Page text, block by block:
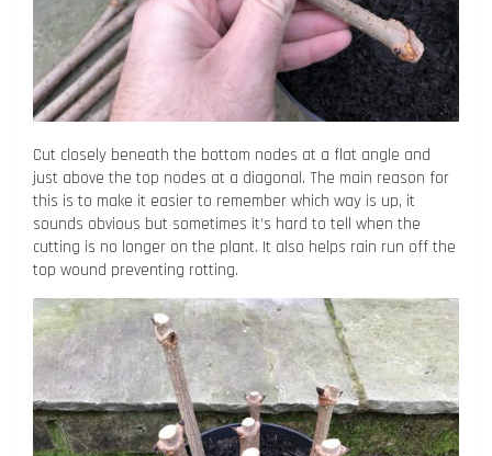
Cut closely beneath the bottom nodes at a flat angle and
just above the top nodes at a diagonal. The main reason for
this is to make it easier to remember which way is up, it
sounds obvious but sometimes it’s hard to tell when the
cutting is no longer on the plant. It also helps rain run off the
top wound preventing rotting.